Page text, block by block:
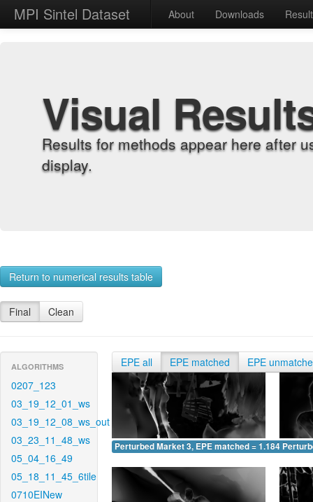
MPI Sintel Dataset About Downloads
Visual
Results for methods appear here after
display.
Return to numerical results table
Final Clean
ALGORITHMS
0207_123
03_19_12_01_ws
03_19_12_08_ws_out
03_23_11_48_ws
05_04_16_49
05_18_11_45_6tile
0710EINew
EPE all EPE matched EPE
Perturbed Market 3, EPE matched = 1.184